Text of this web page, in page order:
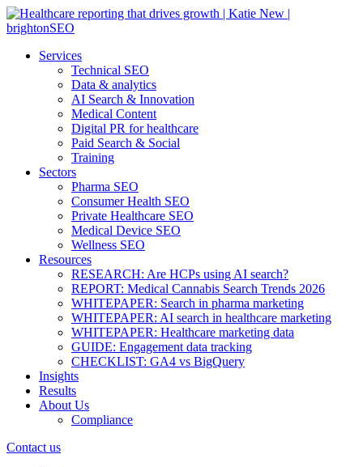
Services
Technical SEO
Data & analytics
AI Search & Innovation
Medical Content
Digital PR for healthcare
Paid Search & Social
Training
Sectors
Pharma SEO
Consumer Health SEO
Private Healthcare SEO
Medical Device SEO
Wellness SEO
Resources
RESEARCH: Are HCPs using AI search?
REPORT: Medical Cannabis Search Trends 2026
WHITEPAPER: Search in pharma marketing
WHITEPAPER: AI search in healthcare marketing
WHITEPAPER: Healthcare marketing data
GUIDE: Engagement data tracking
CHECKLIST: GA4 vs BigQuery
Insights
Results
About Us
Compliance
Contact us